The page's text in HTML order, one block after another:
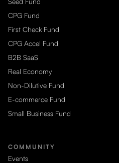
CPG Fund
First Check Fund
CPG Accel Fund
B2B SaaS
Real Economy
Non-Dilutive Fund
E-commerce Fund
Small Business Fund
COMMUNITY
Events